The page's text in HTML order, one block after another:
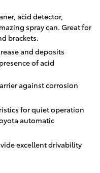
acid detector,
spray can. Great for
brackets.
and deposits
of acid
against corrosion
for quiet operation
automatic
excellent drivability